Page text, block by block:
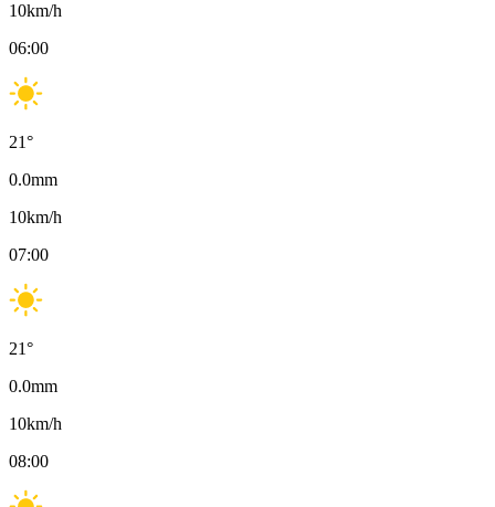
10km/h
06:00
21°
0.0mm
10km/h
07:00
21°
0.0mm
10km/h
08:00